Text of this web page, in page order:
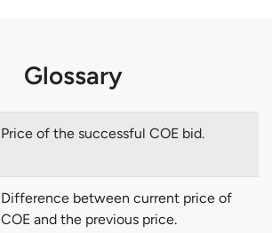
Glossary
Price of the successful COE bid.
Difference between current price of
COE and the previous price.